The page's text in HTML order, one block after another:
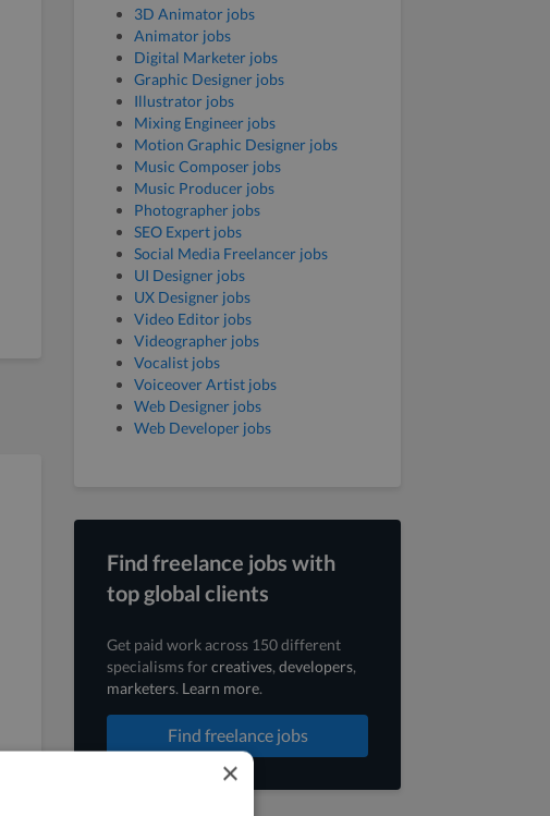
3D Animator jobs
Animator jobs
Digital Marketer jobs
Graphic Designer jobs
Illustrator jobs
Mixing Engineer jobs
Motion Graphic Designer jobs
Music Composer jobs
Music Producer jobs
Photographer jobs
SEO Expert jobs
Social Media Freelancer jobs
UI Designer jobs
UX Designer jobs
Video Editor jobs
Videographer jobs
Vocalist jobs
Voiceover Artist jobs
Web Designer jobs
Web Developer jobs
Find freelance jobs with
top global clients
Get paid work across 150 different
specialisms forcreatives, developers,
marketers. Learn more.
Find freelance jobs
×